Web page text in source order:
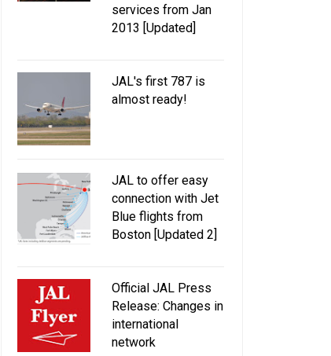
services from Jan
2013 [Updated]
JAL's first 787 is
almost ready!
JAL to offer easy
connection with Jet
Blue flights from
Boston [Updated 2]
Official JAL Press
Release: Changes in
international
network